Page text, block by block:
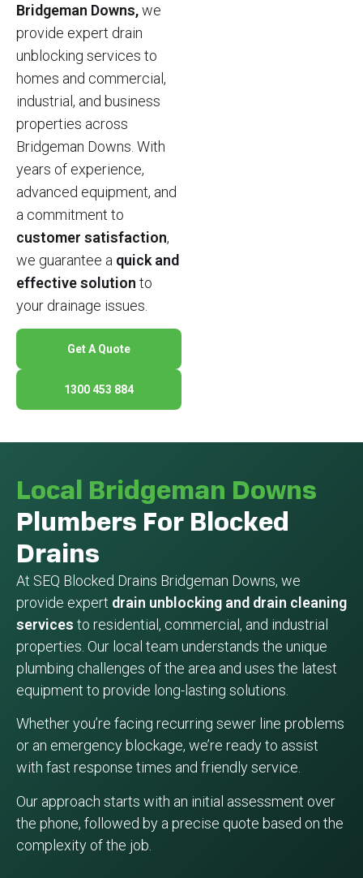
Bridgeman Downs,we
provide expert drain
unblocking services to
homes and commercial,
industrial, and business
properties across
Bridgeman Downs. With
years of experience,
advanced equipment, and
a commitment to
customer satisfaction,
we guarantee a quick and
effective solution to
your drainage issues.
Get A Quote
1300 453 884
Local Bridgeman Downs
Plumbers For Blocked
Drains
At SEQ Blocked Drains Bridgeman Downs, we
provide expert drain unblocking and drain cleaning
services to residential, commercial, and industrial
properties. Our local team understands the unique
plumbing challenges of the area and uses the latest
equipment to provide long-lasting solutions.
Whether you’re facing recurring sewer line problems
or an emergency blockage, we’re ready to assist
with fast response times and friendly service.
Our approach starts with an initial assessment over
the phone, followed by a precise quote based on the
complexity of the job.